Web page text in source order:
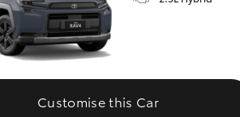
Customise this Car